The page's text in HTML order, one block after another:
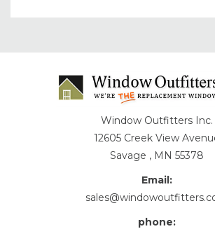
Window Outfitters Inc.
12605 Creek View
Savage , MN 55378
Email:
phone: